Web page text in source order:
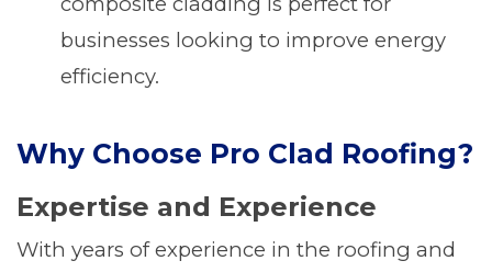
businesses looking to improve energy
efficiency.
Why Choose Pro Clad Roofing?
Expertise and Experience
With years of experience in the roofing and